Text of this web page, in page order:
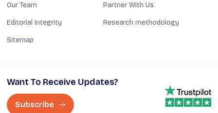
Our Team Partner With Us
Editorial Integrity Research methodology
Sitemap
Want To Receive Updates?
Subscribe